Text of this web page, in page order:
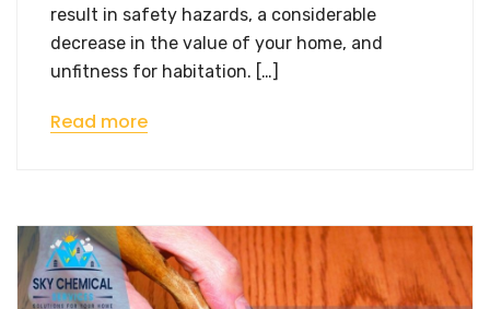
result in safety hazards, a considerable
decrease in the value of your home, and
unfitness for habitation. […]
Read more